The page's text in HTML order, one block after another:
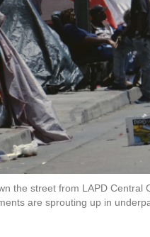
the street from LAPD
are sprouting up in